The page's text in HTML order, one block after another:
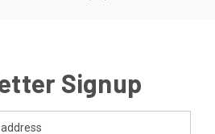
Signup